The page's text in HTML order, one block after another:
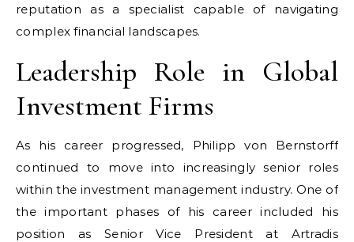
reputation as a specialist capable of navigating
complex financial landscapes.
Leadership Role in Global
Investment Firms
As his career progressed, Philipp von Bernstorff
continued to move into increasingly senior roles
within the investment management industry. One of
the important phases of his career included his
position as Senior Vice President at Artradis